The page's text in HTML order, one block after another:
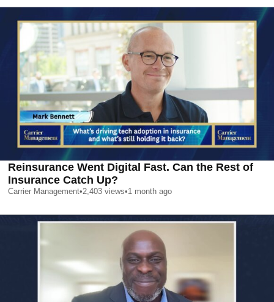
Reinsurance Went Digital Fast. Can the Rest of
Insurance Catch Up?
Carrier Management•2,403 views•1 month ago